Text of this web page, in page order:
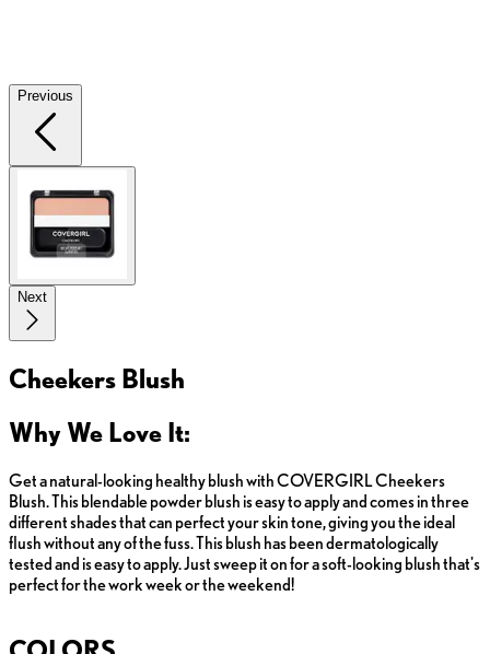
Previous
Next
Cheekers Blush
Why We Love It:
Get a natural-looking healthy blush with COVERGIRL Cheekers
Blush. This blendable powder blush is easy to apply and comes in three
different shades that can perfect your skin tone, giving you the ideal
flush without any of the fuss. This blush has been dermatologically
tested and is easy to apply. Just sweep it on for a soft-looking blush that's
perfect for the work week or the weekend!